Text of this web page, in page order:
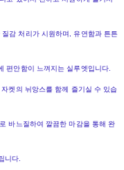
감 처리가 시원하며, 유연함과 튼튼
편안함이 느껴지는 실루엣입니다.
켓의 뉘앙스를 함께 즐기실 수 있습
바느질하여 깔끔한 마감을 통해 완
니다.